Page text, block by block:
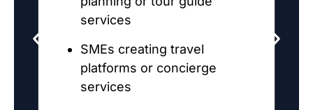
services
SMEs creating travel
platforms or concierge
services